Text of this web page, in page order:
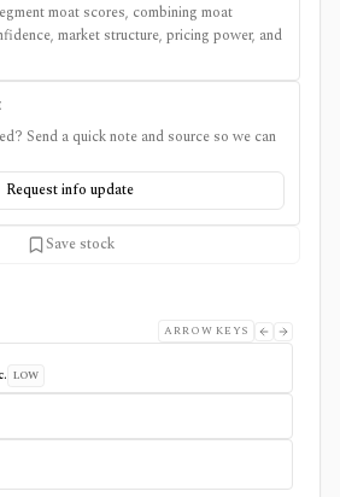
moat scores, combining moat
market structure, pricing power, and
Send a quick note and source so we can
Request info update
Save stock
ARROW KEYS
LOW